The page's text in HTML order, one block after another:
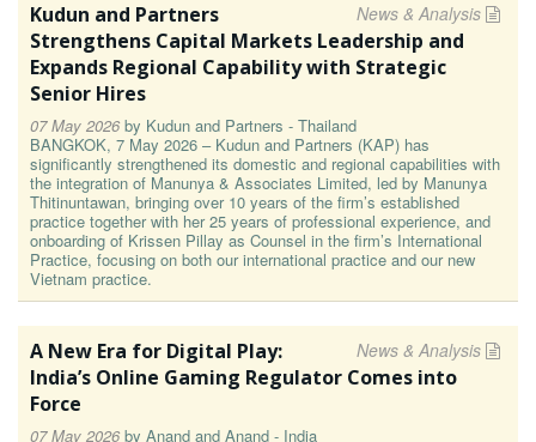
News & Analysis
Kudun and Partners
Strengthens Capital Markets Leadership and
Expands Regional Capability with Strategic
Senior Hires
07 May 2026 by Kudun and Partners - Thailand
BANGKOK, 7 May 2026 – Kudun and Partners (KAP) has
significantly strengthened its domestic and regional capabilities with
the integration of Manunya & Associates Limited, led by Manunya
Thitinuntawan, bringing over 10 years of the firm’s established
practice together with her 25 years of professional experience, and
onboarding of Krissen Pillay as Counsel in the firm’s International
Practice, focusing on both our international practice and our new
Vietnam practice.
News & Analysis
A New Era for Digital Play:
India’s Online Gaming Regulator Comes into
Force
07 May 2026 by Anand and Anand - India